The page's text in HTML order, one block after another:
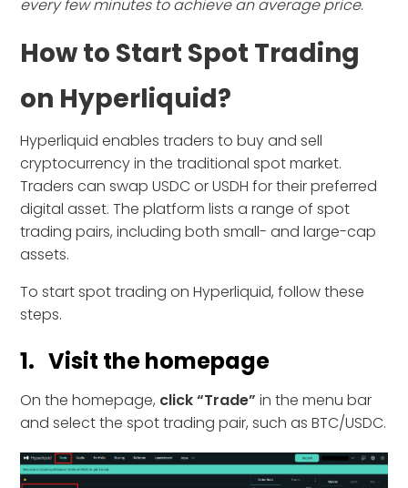
every few minutes to achieve an average price.
How to Start Spot Trading
on Hyperliquid?
Hyperliquid enables traders to buy and sell
cryptocurrency in the traditional spot market.
Traders can swap USDC or USDH for their preferred
digital asset. The platform lists a range of spot
trading pairs, including both small- and large-cap
assets.
To start spot trading on Hyperliquid, follow these
steps.
1. Visit the homepage
On the homepage, click “Trade” in the menu bar
and select the spot trading pair, such as BTC/USDC.